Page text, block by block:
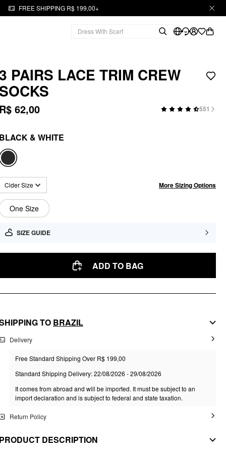
FREE SHIPPING R$ 199,00+
3 PAIRS LACE TRIM CREW
SOCKS
R$ 62,00 551
BLACK & WHITE
Cider Size More Sizing Options
One Size
SIZE GUIDE
ADD TO BAG
TO BRAZIL
Delivery
Free Standard Shipping Over R$ 199,00
Standard Shipping Delivery: 22/08/2026 - 29/08/2026
It comes from abroad and will be imported. It must be subject to an
import declaration and is subject to federal and state taxation.
Return Policy
PRODUCT DESCRIPTION